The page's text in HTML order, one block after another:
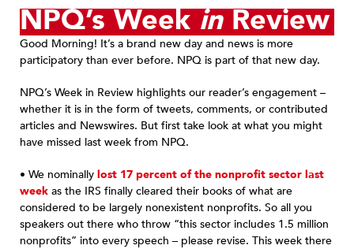
NPQ’s WeekinReview
Good Morning! It’s a brand new day and news is more
participatory than ever before. NPQ is part of that new day.
NPQ’s Week in Review highlights our reader’s engagement –
whether it is in the form of tweets, comments, or contributed
articles and Newswires. But first take look at what you might
have missed last week from NPQ.
• We nominally lost 17 percent of the nonprofit sector last
week as the IRS finally cleared their books of what are
considered to be largely nonexistent nonprofits. So all you
speakers out there who throw “this sector includes 1.5 million
nonprofits” into every speech – please revise. This week there